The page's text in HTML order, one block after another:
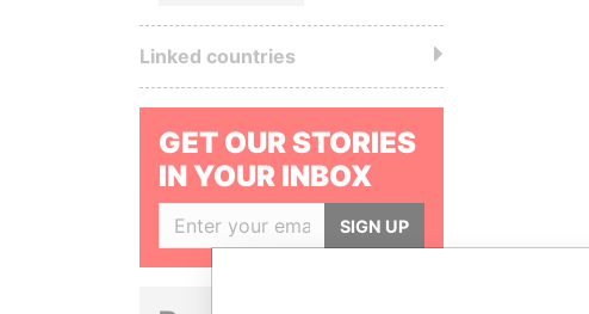
Linked countries
GET OUR STORIES
IN YOUR INBOX
SIGN UP